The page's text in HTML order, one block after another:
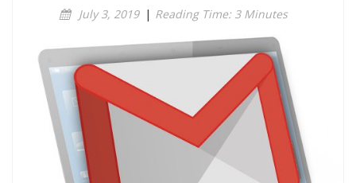
July 3, 2019 | Reading Time: 3 Minutes